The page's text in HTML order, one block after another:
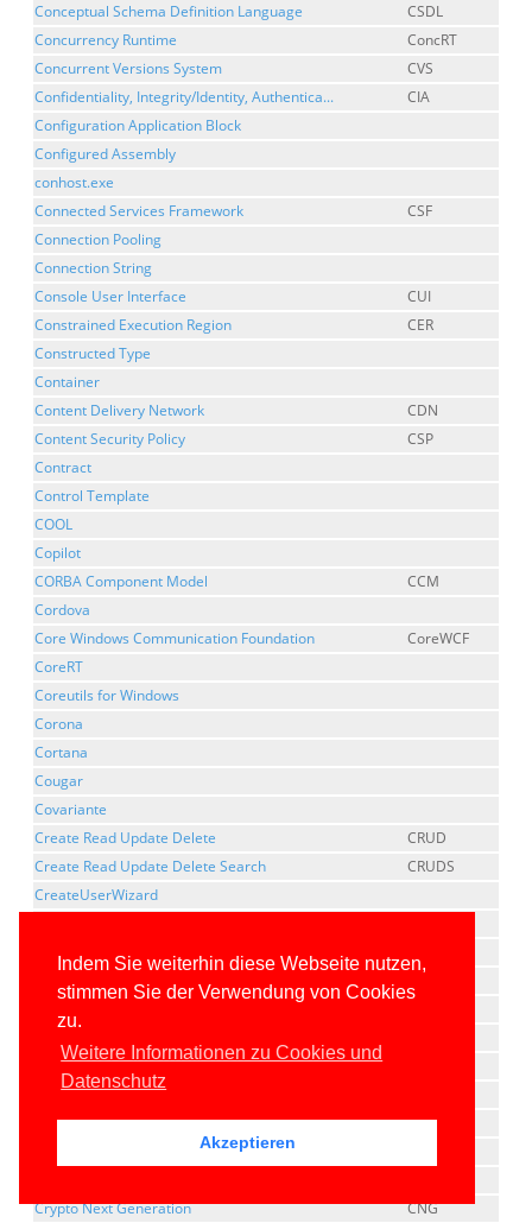
Indem Sie weiterhin diese Webseite nutzen,
stimmen Sie der Verwendung von Cookies
zu.
Weitere Informationen zu Cookies und
Datenschutz
Akzeptieren
Conceptual Schema Definition Language
CSDL
Concurrency Runtime
ConcRT
Concurrent Versions System
CVS
Confidentiality, Integrity/Identity, Authentica...
CIA
Configuration Application Block
Configured Assembly
conhost.exe
Connected Services Framework
CSF
Connection Pooling
Connection String
Console User Interface
CUI
Constrained Execution Region
CER
Constructed Type
Container
Content Delivery Network
CDN
Content Security Policy
CSP
Contract
Control Template
COOL
Copilot
CORBA Component Model
CCM
Cordova
Core Windows Communication Foundation
CoreWCF
CoreRT
Coreutils for Windows
Corona
Cortana
Cougar
Covariante
Create Read Update Delete
CRUD
Create Read Update Delete Search
CRUDS
CreateUserWizard
Cross Platform Component Object Model
CrossGen
cross-process marshaling
Cross-Site Request Forgery
Cross-site Script Inclusion
XSSI
Crypto Next Generation
CNG